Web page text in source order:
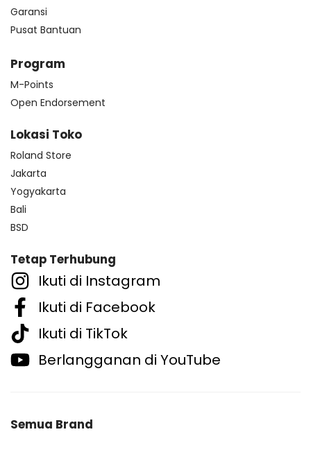
Garansi
Pusat Bantuan
Program
M-Points
Open Endorsement
Lokasi Toko
Roland Store
Jakarta
Yogyakarta
Bali
BSD
Tetap Terhubung
Ikuti di Instagram
Ikuti di Facebook
Ikuti di TikTok
Berlangganan di YouTube
Semua Brand